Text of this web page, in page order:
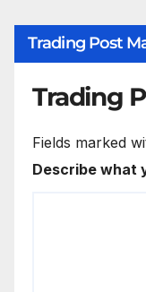
Trading Post
Trading
Fields marked
Describe what